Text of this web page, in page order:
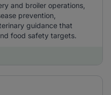
and broiler operations,
prevention,
guidance that
food safety targets.